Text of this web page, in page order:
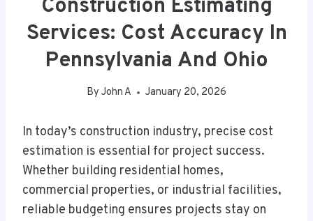
Construction Estimating
Services: Cost Accuracy In
Pennsylvania And Ohio
By John A January 20, 2026
In today’s construction industry, precise cost
estimation is essential for project success.
Whether building residential homes,
commercial properties, or industrial facilities,
reliable budgeting ensures projects stay on